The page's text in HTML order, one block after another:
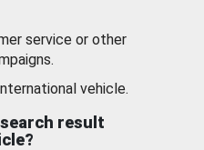
service or other
vehicle.
result